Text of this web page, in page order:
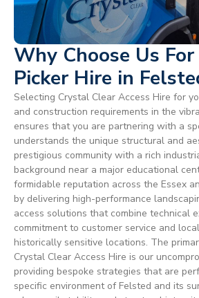
Why Choose Us
Picker Hire in
Selecting Crystal Clear Access Hire for
and construction requirements in the
ensures that you are partnering with a
understands the unique structural and
prestigious community with a rich
background near a major educational
formidable reputation across the Essex
by delivering high-performance
access solutions that combine technical
commitment to customer service and
historically sensitive locations. The
Crystal Clear Access Hire is our
providing bespoke strategies that are
specific environment of Felsted and its